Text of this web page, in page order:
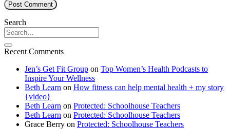
Search
Recent Comments
Jen’s Get Fit Group on Top Women’s Health Podcasts to
Inspire Your Wellness
Beth Learn on How fitness can help mental health + my story
{video}
Beth Learn on Protected: Schoolhouse Teachers
Beth Learn on Protected: Schoolhouse Teachers
Grace Berry on Protected: Schoolhouse Teachers